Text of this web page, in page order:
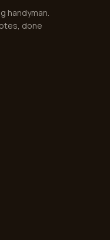
handyman.
done